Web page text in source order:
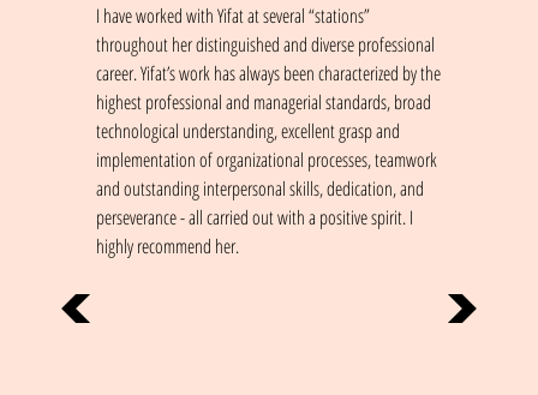
I have worked with Yifat at several “stations”
throughout her distinguished and diverse professional
career. Yifat’s work has always been characterized by the
highest professional and managerial standards, broad
technological understanding, excellent grasp and
implementation of organizational processes, teamwork
and outstanding interpersonal skills, dedication, and
perseverance - all carried out with a positive spirit. I
highly recommend her.